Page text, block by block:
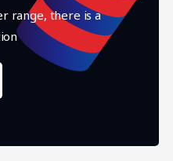
range, there is a